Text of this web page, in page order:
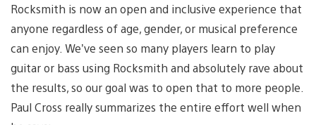
Rocksmith is now an open and inclusive experience that
anyone regardless of age, gender, or musical preference
can enjoy. We’ve seen so many players learn to play
guitar or bass using Rocksmith and absolutely rave about
the results, so our goal was to open that to more people.
Paul Cross really summarizes the entire effort well when